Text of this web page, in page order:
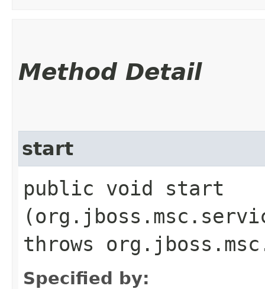
Method Detail
start
public void start​
throws
Specified by: